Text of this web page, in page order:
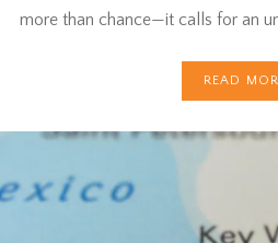
more than chance—it calls for an
READ